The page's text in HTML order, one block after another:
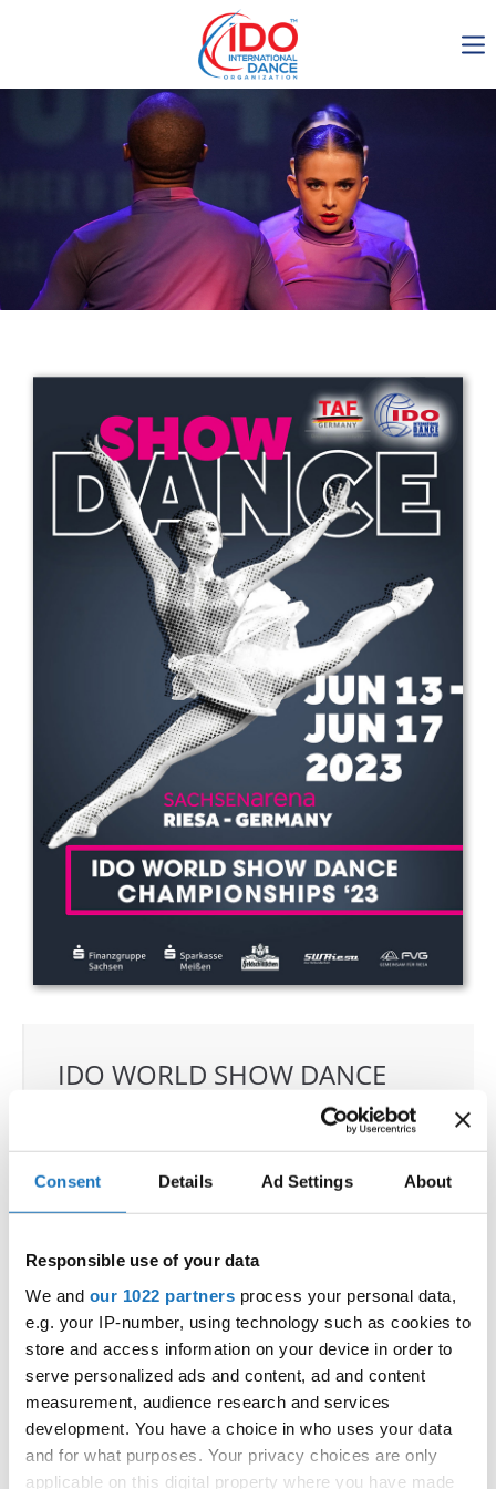
Consent Details Ad Settings About
Responsible use of your data
We and our 1022 partners process your personal data,
e.g. your IP-number, using technology such as cookies to
store and access information on your device in order to
serve personalized ads and content, ad and content
measurement, audience research and services
development. You have a choice in who uses your data
and for what purposes. Your privacy choices are only
applicable on this digital property where you have made
IDO AGM 2023
IDO Ordinary General
Assembly Meeting 2023
Copenhagen, Denmark,
30.6.-01.7.2023
Get in touch
Drop us a line
info@yourdomain.com
IDO-Head office
Udsigten 3 | Slots Bjergby
4200 Slagelse | Denmark
Executive Secretary:
Mrs. Kirsten Dan Jensen
IDO WORLD SHOW DANCE
OFFICIAL EVENT
City:Riesa
Street:Am Sportzentrum 5
Country:
Germany
Organizer
FVG Riesa & Michael Wendt